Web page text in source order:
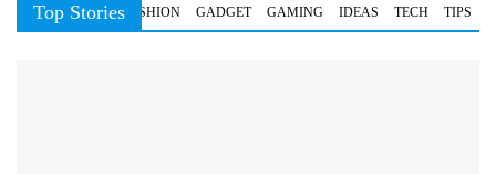
Top Stories
BUSINESS FASHION GADGET GAMING IDEAS TECH TIPS